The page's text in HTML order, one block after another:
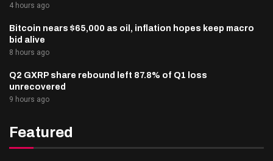
4 hours ago
Bitcoin nears $65,000 as oil, inflation hopes keep macro
bid alive
8 hours ago
Q2 GXRP share rebound left 87.8% of Q1 loss
unrecovered
9 hours ago
Featured